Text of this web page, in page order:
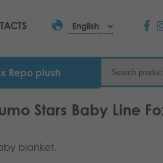
English
Repo plush
Stars Baby Line
blanket.